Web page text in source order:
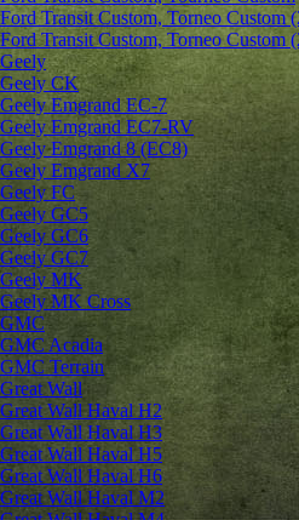
Ford Transit Custom, Torneo Custom
Ford Transit Custom, Torneo Custom
Geely
Geely CK
Geely Emgrand ЕС-7
Geely Emgrand EC7-RV
Geely Emgrand 8 (EC8)
Geely Emgrand X7
Geely FC
Geely GC5
Geely GC6
Geely GC7
Geely MK
Geely MK Cross
GMC
GMC Acadia
GMC Terrain
Great Wall
Great Wall Haval H2
Great Wall Haval H3
Great Wall Haval H5
Great Wall Haval H6
Great Wall Haval M2